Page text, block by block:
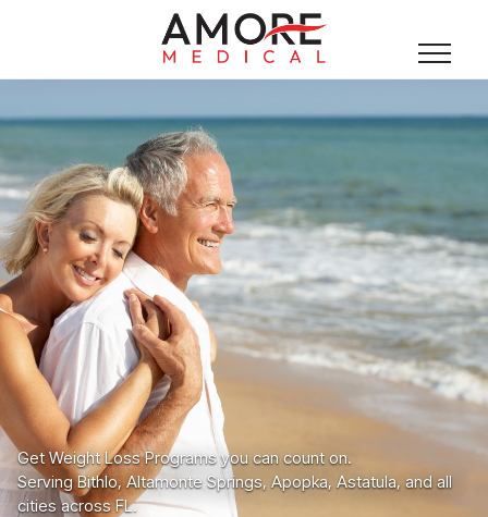
Get Weight Loss Programs you can count on.
Serving Bithlo, Altamonte Springs, Apopka, Astatula, and all
cities across FL.